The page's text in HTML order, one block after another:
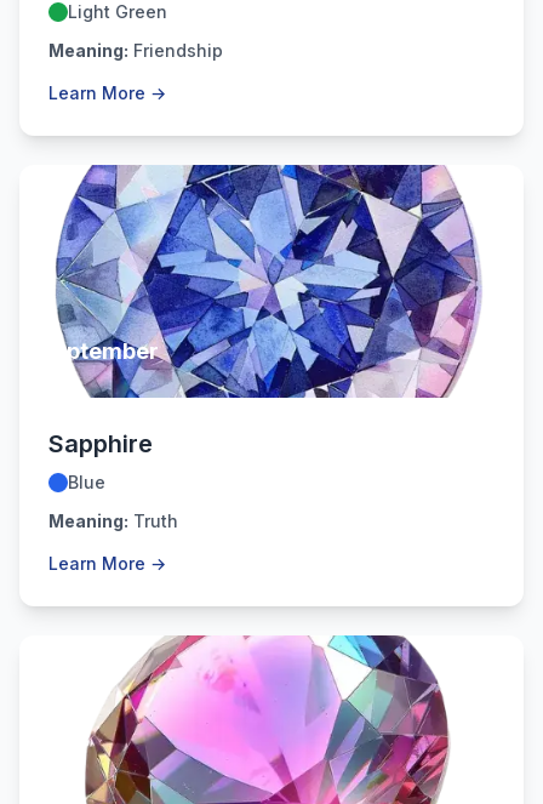
Light Green
Meaning: Friendship
Learn More →
September
Sapphire
Blue
Meaning: Truth
Learn More →